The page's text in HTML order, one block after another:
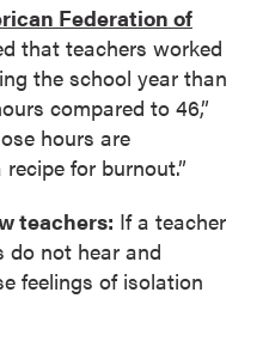
Federation of
that teachers worked
the school year than
compared to 46,”
hours are
for burnout.”
teachers: If a teacher
do not hear and
feelings of isolation